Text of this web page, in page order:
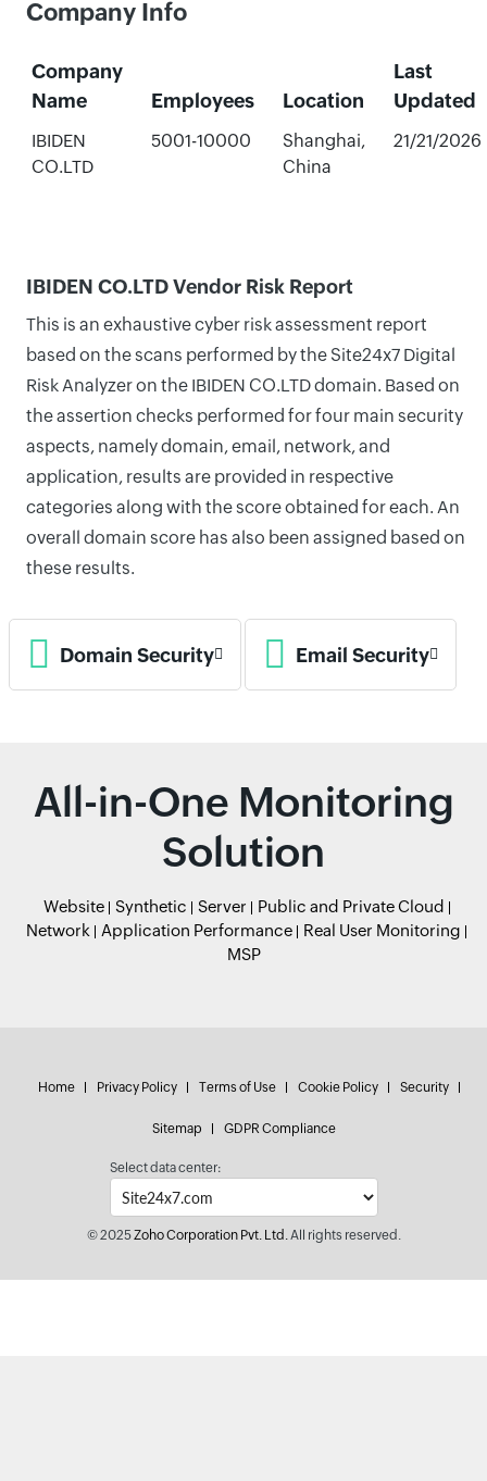
Company Info
Company
Name
Employees Location
Last
Updated
IBIDEN
CO.LTD
5001-10000
Shanghai,
China
21/21/2026
IBIDEN CO.LTD Vendor Risk Report
This is an exhaustive cyber risk assessment report
based on the scans performed by the Site24x7 Digital
Risk Analyzer on the IBIDEN CO.LTD domain. Based on
the assertion checks performed for four main security
aspects, namely domain, email, network, and
application, results are provided in respective
categories along with the score obtained for each. An
overall domain score has also been assigned based on
these results.
Domain Security Email Security
All-in-One Monitoring
Solution
Website Synthetic Server
Public and Private Cloud
Network
Application Performance
Real User Monitoring
MSP
Home Privacy Policy Terms of Use Cookie Policy Security
Sitemap GDPR Compliance
Select data center:
© 2025Zoho Corporation Pvt. Ltd.All rights reserved.